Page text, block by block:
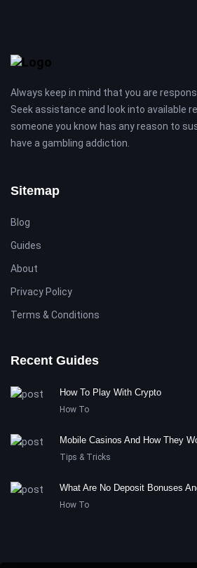
Always keep in mind that you are
Seek assistance and look into available
someone you know has any reason to
have a gambling addiction.
Sitemap
Blog
Guides
About
Privacy Policy
Terms & Conditions
Recent Guides
How To Play With Crypto
How To
Mobile Casinos And How They
Tips & Tricks
What Are No Deposit Bonuses
How To